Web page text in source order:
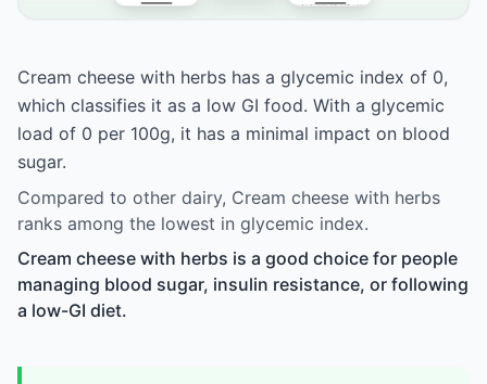
Cream cheese with herbs has a glycemic index of 0,
which classifies it as a low GI food. With a glycemic
load of 0 per 100g, it has a minimal impact on blood
sugar.
Compared to other dairy, Cream cheese with herbs
ranks among the lowest in glycemic index.
Cream cheese with herbs is a good choice for people
managing blood sugar, insulin resistance, or following
a low-GI diet.